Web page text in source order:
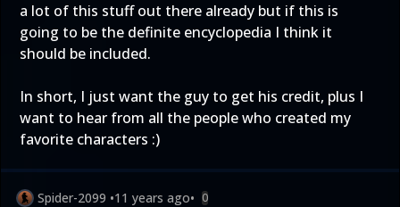
a lot of this stuff out there already but if this is
going to be the definite encyclopedia I think it
should be included.
In short, I just want the guy to get his credit, plus I
want to hear from all the people who created my
favorite characters :)
Spider-2099 •11 years ago• 0